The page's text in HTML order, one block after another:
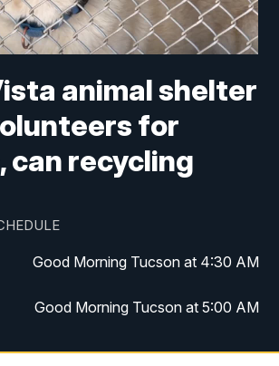
animal shelter
for
can recycling
Good Morning Tucson at 4:30 AM
Good Morning Tucson at 5:00 AM
Good Morning Tucson at 6:00 AM